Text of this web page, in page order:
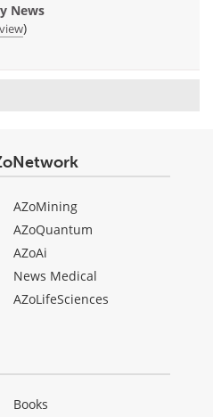
News
)
AZoMining
AZoQuantum
AZoAi
News Medical
AZoLifeSciences
Books